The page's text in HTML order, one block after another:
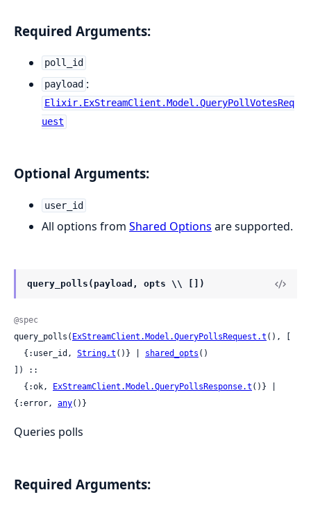
Required Arguments:
poll_id
payload :
Elixir.ExStreamClient.Model.QueryPollVotesReq
uest
Optional Arguments:
user_id
All options from Shared Options are supported.
query_polls(payload, opts \\ [])
@spec
query_polls( ExStreamClient.Model.QueryPollsRequest.t (), [
  {:user_id,
String.t ()} | shared_opts ()
]) ::
  {:ok,
ExStreamClient.Model.QueryPollsResponse.t ()} |
{:error, any()}
Queries polls
Required Arguments: